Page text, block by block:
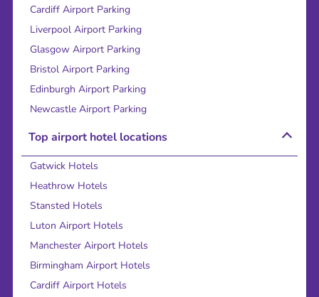
Cardiff Airport Parking
Liverpool Airport Parking
Glasgow Airport Parking
Bristol Airport Parking
Edinburgh Airport Parking
Newcastle Airport Parking
Top airport hotel locations
Gatwick Hotels
Heathrow Hotels
Stansted Hotels
Luton Airport Hotels
Manchester Airport Hotels
Birmingham Airport Hotels
Cardiff Airport Hotels